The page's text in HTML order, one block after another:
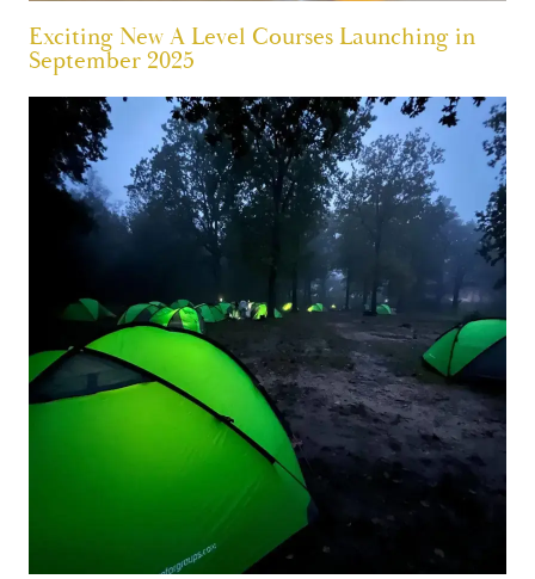
Exciting New A Level Courses Launching in
September 2025